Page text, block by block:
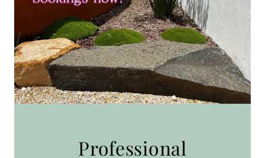
Professional